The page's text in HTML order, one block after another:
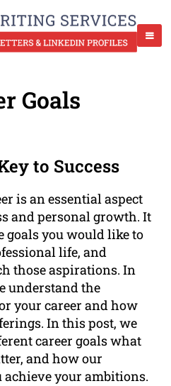
Goals
to Success
is an essential aspect
and personal growth. It
goals you would like to
life, and
those aspirations. In
understand the
your career and how
In this post, we
career goals what
and how our
achieve your ambitions.